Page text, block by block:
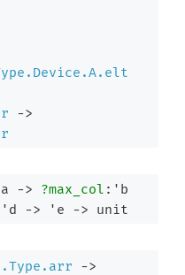
->
-> ?max_col : 'b
'd -> 'e -> unit
->